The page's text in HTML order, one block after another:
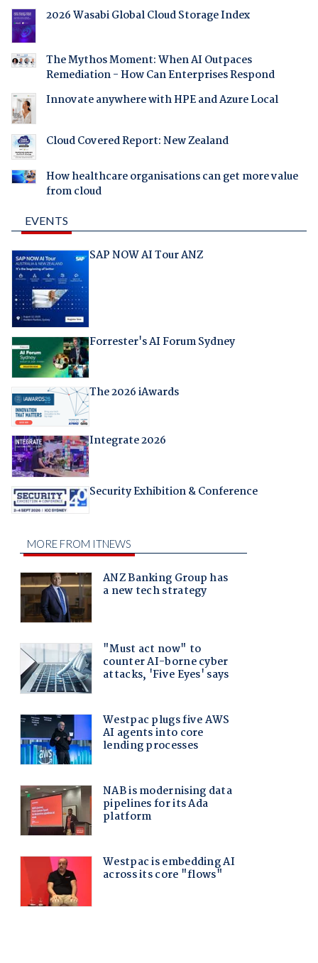
2026 Wasabi Global Cloud Storage Index
The Mythos Moment: When AI Outpaces
Remediation - How Can Enterprises Respond
Innovate anywhere with HPE and Azure Local
Cloud Covered Report: New Zealand
How healthcare organisations can get more value
from cloud
EVENTS
SAP NOW AI Tour ANZ
Forrester's AI Forum Sydney
The 2026 iAwards
Integrate 2026
Security Exhibition & Conference